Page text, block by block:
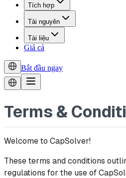
Tích hợp
Tài nguyên
Tài liệu
Giá cả
Bắt đầu ngay
Terms &
Welcome to CapSolver!
These terms and conditions
regulations for the use of